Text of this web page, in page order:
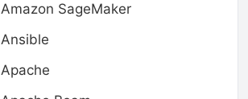
Amazon SageMaker
Ansible
Apache